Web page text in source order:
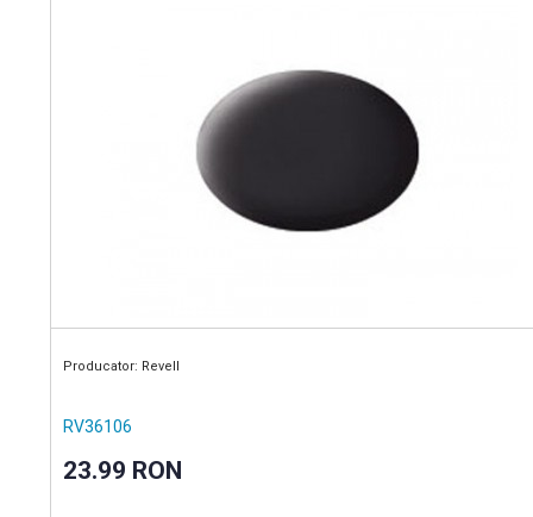
Producator: Revell
RV36106
23.99 RON